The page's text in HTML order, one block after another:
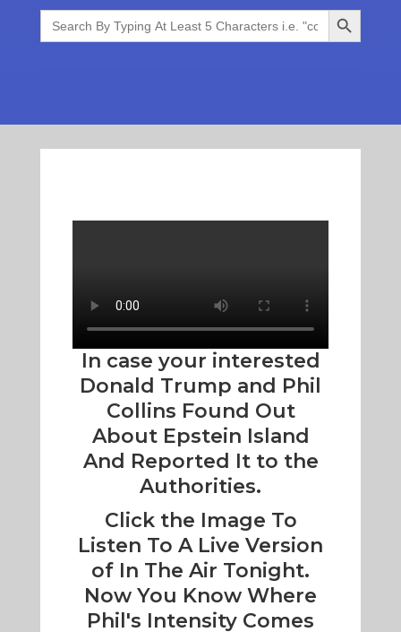
Search
for:
Search Button
In case your interested
Donald Trump and Phil
Collins Found Out
About Epstein Island
And Reported It to the
Authorities.
Click the Image To
Listen To A Live Version
of In The Air Tonight.
Now You Know Where
Phil's Intensity Comes